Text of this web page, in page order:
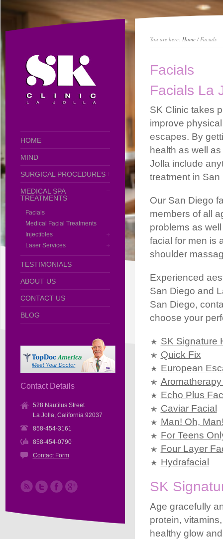
HOME
MIND
SURGICAL PROCEDURES
MEDICAL SPA
TREATMENTS
Facials
Medical Facial Treatments
Injectibles
Laser Services
TESTIMONIALS
ABOUT US
CONTACT US
BLOG
Contact Details
528 Nautilus Street
La Jolla, California 92037
858-454-3161
858-454-0790
Contact Form
You are here: Home/ Facials
Facials
Facials La
SK Clinic takes
improve
escapes. By
health as well
Jolla include
treatment in San
Our San Diego
members of all
problems as
facial for men is
shoulder
Experienced
San Diego and
San Diego,
choose your
SK Signature
Quick Fix
European
Echo Plus
Caviar Facial
Man! Oh,
For Teens
Four Layer
Hydrafacial
SK
Age gracefully
protein,
healthy glow